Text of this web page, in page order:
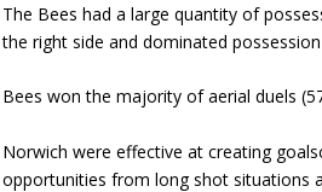
The Bees had a large quantity of
the right side and dominated
Bees won the majority of aerial duels
Norwich were effective at creating
opportunities from long shot situations